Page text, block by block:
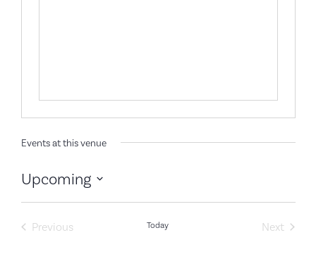
Events at this venue
Upcoming
date.
PreviousEvents Today Next